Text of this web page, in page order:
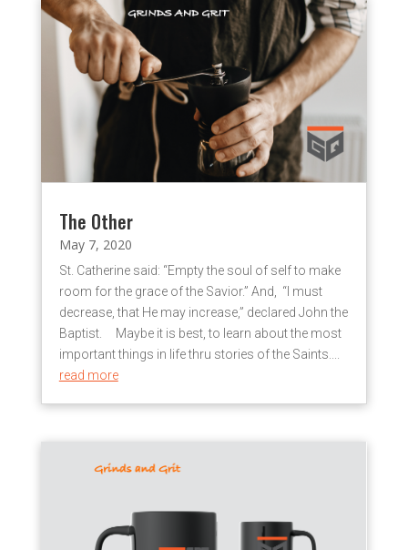
The Other
May 7, 2020
St. Catherine said: “Empty the soul of self to make
room for the grace of the Savior.” And, “I must
decrease, that He may increase,” declared John the
Baptist. Maybe it is best, to learn about the most
important things in life thru stories of the Saints....
read more